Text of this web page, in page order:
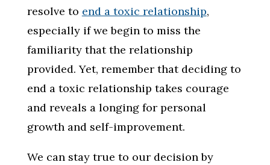
resolve to end a toxic relationship,
especially if we begin to miss the
familiarity that the relationship
provided. Yet, remember that deciding to
end a toxic relationship takes courage
and reveals a longing for personal
growth and self-improvement.
We can stay true to our decision by